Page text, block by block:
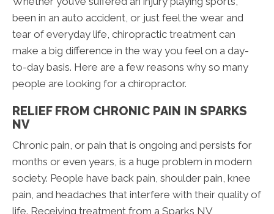
been in an auto accident, or just feel the wear and
tear of everyday life, chiropractic treatment can
make a big difference in the way you feel on a day-
to-day basis. Here are a few reasons why so many
people are looking for a chiropractor.
RELIEF FROM CHRONIC PAIN IN SPARKS
NV
Chronic pain, or pain that is ongoing and persists for
months or even years, is a huge problem in modern
society. People have back pain, shoulder pain, knee
pain, and headaches that interfere with their quality of
life. Receiving treatment from a Sparks NV